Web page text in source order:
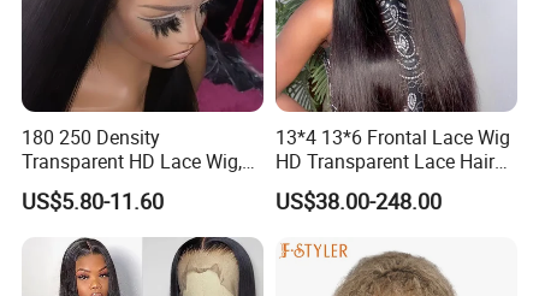
180 250 Density
Transparent HD Lace Wig,
Straight Frontal Peruvian
Hair Wigs, Glueless Raw
Remy Lace Front Human
Hair Wigs
US$5.80-11.60
13*4 13*6 Frontal Lace Wig
HD Transparent Lace Hair
Wig Full Frontal Lace Wigs
180 200 Density Closure
Supplier Ready to Ship
US$38.00-248.00